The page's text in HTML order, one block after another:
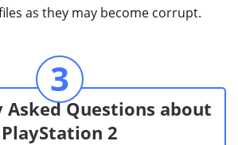
as they may become corrupt.
3
Asked Questions about
PlayStation 2